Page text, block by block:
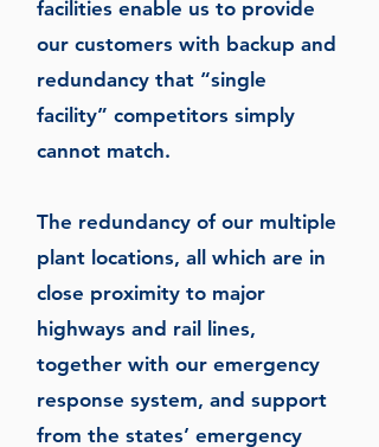
facilities enable us to provide
our customers with backup and
redundancy that “single
facility” competitors simply
cannot match.
The redundancy of our multiple
plant locations, all which are in
close proximity to major
highways and rail lines,
together with our emergency
response system, and support
from the states’ emergency